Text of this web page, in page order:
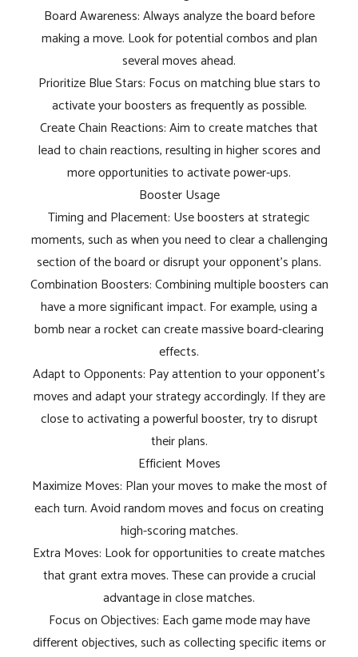
Board Awareness: Always analyze the board before
making a move. Look for potential combos and plan
several moves ahead.
Prioritize Blue Stars: Focus on matching blue stars to
activate your boosters as frequently as possible.
Create Chain Reactions: Aim to create matches that
lead to chain reactions, resulting in higher scores and
more opportunities to activate power-ups.
Booster Usage
Timing and Placement: Use boosters at strategic
moments, such as when you need to clear a challenging
section of the board or disrupt your opponent's plans.
Combination Boosters: Combining multiple boosters can
have a more significant impact. For example, using a
bomb near a rocket can create massive board-clearing
effects.
Adapt to Opponents: Pay attention to your opponent's
moves and adapt your strategy accordingly. If they are
close to activating a powerful booster, try to disrupt
their plans.
Efficient Moves
Maximize Moves: Plan your moves to make the most of
each turn. Avoid random moves and focus on creating
high-scoring matches.
Extra Moves: Look for opportunities to create matches
that grant extra moves. These can provide a crucial
advantage in close matches.
Focus on Objectives: Each game mode may have
different objectives, such as collecting specific items or